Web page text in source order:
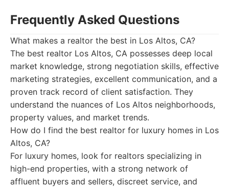
Frequently Asked Questions
What makes a realtor the best in Los Altos, CA?
The best realtor Los Altos, CA possesses deep local
market knowledge, strong negotiation skills, effective
marketing strategies, excellent communication, and a
proven track record of client satisfaction. They
understand the nuances of Los Altos neighborhoods,
property values, and market trends.
How do I find the best realtor for luxury homes in Los
Altos, CA?
For luxury homes, look for realtors specializing in
high-end properties, with a strong network of
affluent buyers and sellers, discreet service, and